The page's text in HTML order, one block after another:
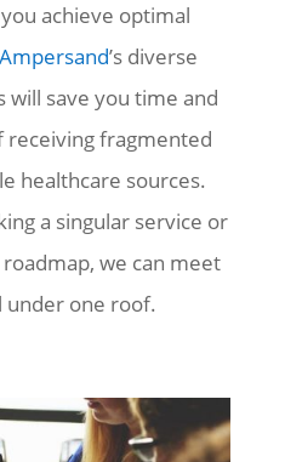
achieve optimal
Ampersand’s diverse
will save you time and
receiving fragmented
healthcare sources.
a singular service or
we can meet
under one roof.